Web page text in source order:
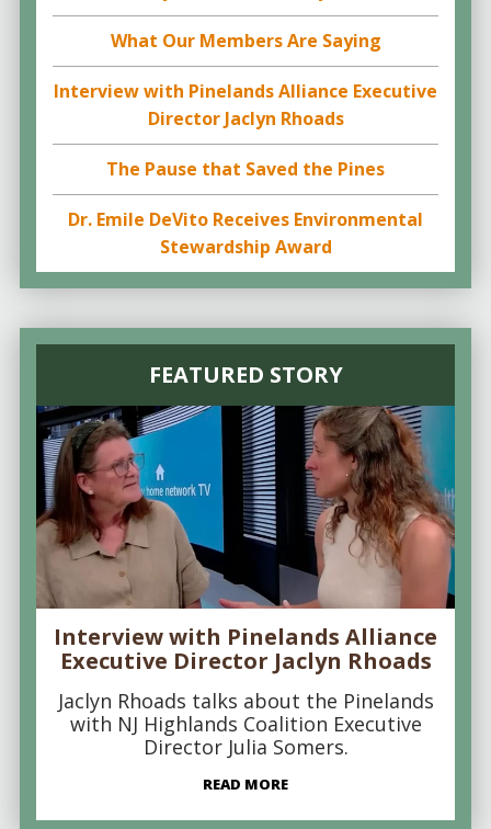
What Our Members Are Saying
Interview with Pinelands Alliance Executive
Director Jaclyn Rhoads
The Pause that Saved the Pines
Dr. Emile DeVito Receives Environmental
Stewardship Award
FEATURED STORY
Interview with Pinelands Alliance
Executive Director Jaclyn Rhoads
Jaclyn Rhoads talks about the Pinelands
with NJ Highlands Coalition Executive
Director Julia Somers.
READ MORE